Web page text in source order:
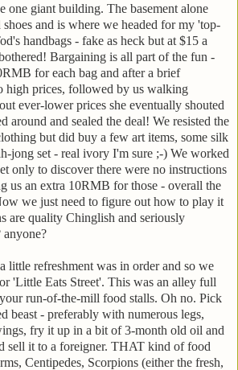
one giant building. The basement alone
shoes and is where we headed for my 'top-
handbags - fake as heck but at $15 a
Bargaining is all part of the fun -
for each bag and after a brief
high prices, followed by us walking
ever-lower prices she eventually shouted
around and sealed the deal! We resisted the
but did buy a few art items, some silk
jong set - real ivory I'm sure ;-) We worked
only to discover there were no instructions
us an extra 10RMB for those - overall the
we just need to figure out how to play it
are quality Chinglish and seriously
anyone?
little refreshment was in order and so we
'Little Eats Street'. This was an alley full
run-of-the-mill food stalls. Oh no. Pick
beast - preferably with numerous legs,
fry it up in a bit of 3-month old oil and
sell it to a foreigner. THAT kind of food
Centipedes, Scorpions (either the fresh,